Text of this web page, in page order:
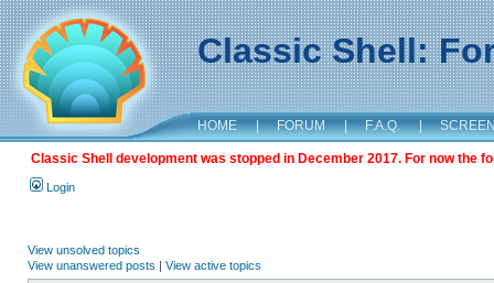
Classic Shell:
HOME | FORUM | F.A.Q. |
Classic Shell development was stopped in December 2017. For now the
Login
View unsolved topics
View unanswered posts | View active topics